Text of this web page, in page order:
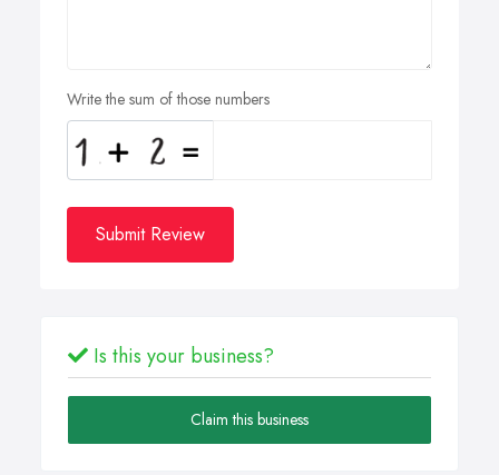
Write the sum of those numbers
Submit Review
Is this your business?
Claim this business